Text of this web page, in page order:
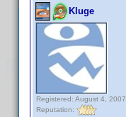
Kluge
Registered: August 4, 2007
Reputation: